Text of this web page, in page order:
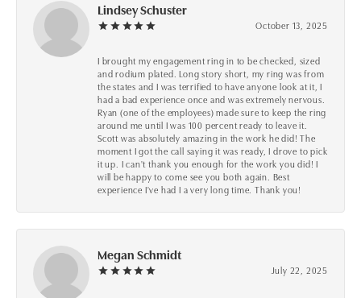
Lindsey Schuster
October 13, 2025
I brought my engagement ring in to be checked, sized
and rodium plated. Long story short, my ring was from
the states and I was terrified to have anyone look at it, I
had a bad experience once and was extremely nervous.
Ryan (one of the employees) made sure to keep the ring
around me until I was 100 percent ready to leave it.
Scott was absolutely amazing in the work he did! The
moment I got the call saying it was ready, I drove to pick
it up. I can't thank you enough for the work you did! I
will be happy to come see you both again. Best
experience I've had I a very long time. Thank you!
Megan Schmidt
July 22, 2025